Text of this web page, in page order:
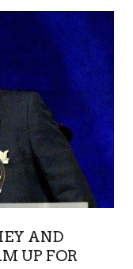
AND
UP FOR